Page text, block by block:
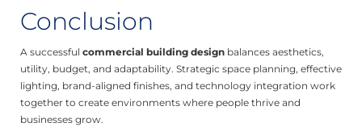
Conclusion
A successful commercial building design balances aesthetics,
utility, budget, and adaptability. Strategic space planning, effective
lighting, brand-aligned finishes, and technology integration work
together to create environments where people thrive and
businesses grow.